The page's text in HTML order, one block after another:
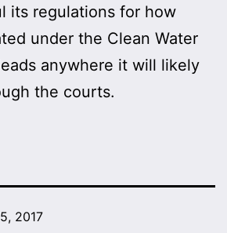
its regulations for how
under the Clean Water
anywhere it will likely
the courts.
2017